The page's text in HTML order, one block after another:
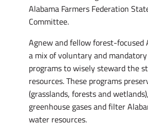
Alabama Farmers Federation
Committee.
Agnew and fellow forest-focused
a mix of voluntary and
programs to wisely steward the
resources. These programs
(grasslands, forests and
greenhouse gases and filter
water resources.